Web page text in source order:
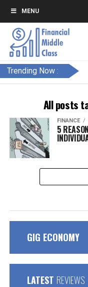
MENU
Trending Now :
All posts
FINANCE
5
GIG ECONOMY
LATEST REVIEWS